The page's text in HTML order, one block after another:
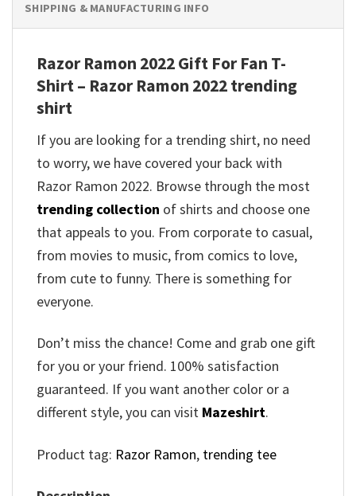
SHIPPING & MANUFACTURING INFO
Razor Ramon 2022 Gift For Fan T-
Shirt – Razor Ramon 2022 trending
shirt
If you are looking for a trending shirt, no need
to worry, we have covered your back with
Razor Ramon 2022. Browse through the most
trending collection of shirts and choose one
that appeals to you. From corporate to casual,
from movies to music, from comics to love,
from cute to funny. There is something for
everyone.
Don’t miss the chance! Come and grab one gift
for you or your friend. 100% satisfaction
guaranteed. If you want another color or a
different style, you can visit Mazeshirt.
Product tag: Razor Ramon, trending tee